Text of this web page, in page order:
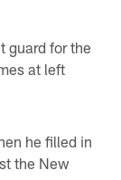
guard for the
at left
he filled in
the New